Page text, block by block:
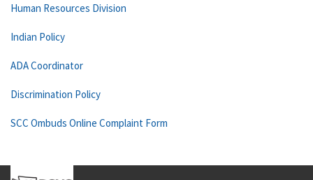
Human Resources Division
Indian Policy
ADA Coordinator
Discrimination Policy
SCC Ombuds Online Complaint Form